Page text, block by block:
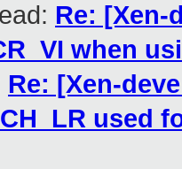
Re: [Xen-
when
Re: [Xen-
used